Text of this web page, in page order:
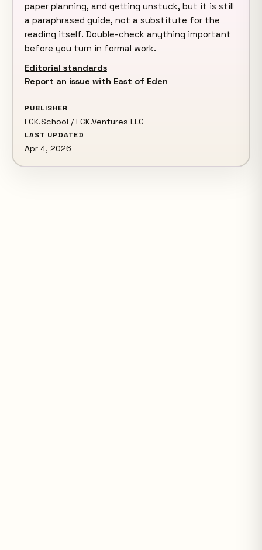
paper planning, and getting unstuck, but it is still
a paraphrased guide, not a substitute for the
reading itself. Double-check anything important
before you turn in formal work.
Editorial standards
Report an issue with East of Eden
PUBLISHER
FCK.School / FCK.Ventures LLC
LAST UPDATED
Apr 4, 2026